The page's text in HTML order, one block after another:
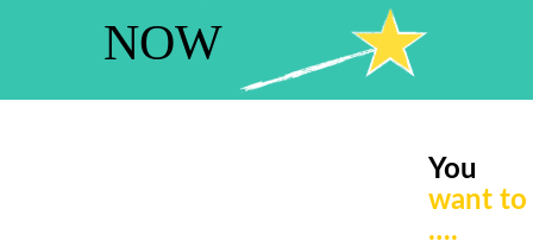
NOW
You
want to
….